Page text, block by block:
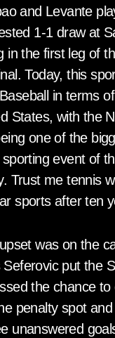
and Levante
1-1 draw at
in the first leg of
Today, this
in terms
States, with the
one of the
event of
Trust me tennis
sports after ten
was on the
put the
the chance to
penalty spot
unanswered